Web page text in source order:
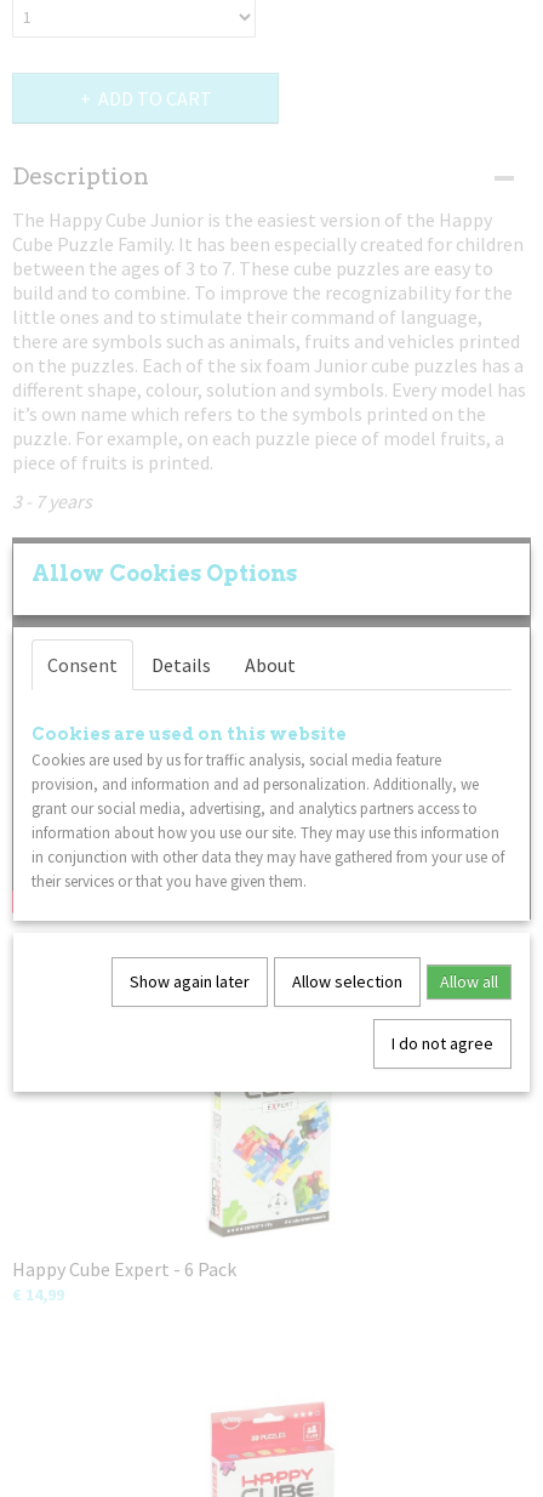
ADD TO CART
Description
The Happy Cube Junior is the easiest version of the Happy
Cube Puzzle Family. It has been especially created for children
between the ages of 3 to 7. These cube puzzles are easy to
build and to combine. To improve the recognizability for the
little ones and to stimulate their command of language,
there are symbols such as animals, fruits and vehicles printed
on the puzzles. Each of the six foam Junior cube puzzles has a
different shape, colour, solution and symbols. Every model has
it’s own name which refers to the symbols printed on the
puzzle. For example, on each puzzle piece of model fruits, a
piece of fruits is printed.
3 - 7 years
You might also like
Happy Cube Expert - 6 Pack
€ 14,99
Allow Cookies Options
Consent Details About
Cookies are used on this website
Cookies are used by us for traffic analysis, social media feature
provision, and information and ad personalization. Additionally, we
grant our social media, advertising, and analytics partners access to
information about how you use our site. They may use this information
in conjunction with other data they may have gathered from your use of
their services or that you have given them.
Show again later Allow selection Allow all
I do not agree